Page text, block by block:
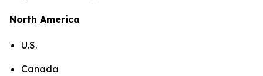
North America
U.S.
Canada